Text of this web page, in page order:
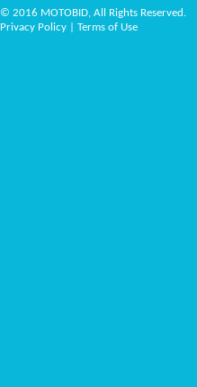
© 2016 MOTOBID, All Rights Reserved.
Privacy Policy
Terms of Use